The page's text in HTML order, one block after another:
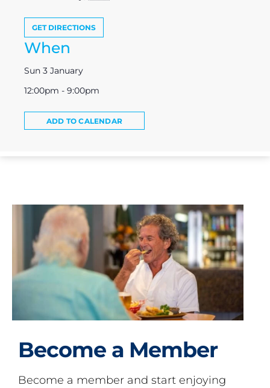
GET DIRECTIONS
When
Sun 3 January
12:00pm - 9:00pm
ADD TO CALENDAR
Become a Member
Become a member and start enjoying